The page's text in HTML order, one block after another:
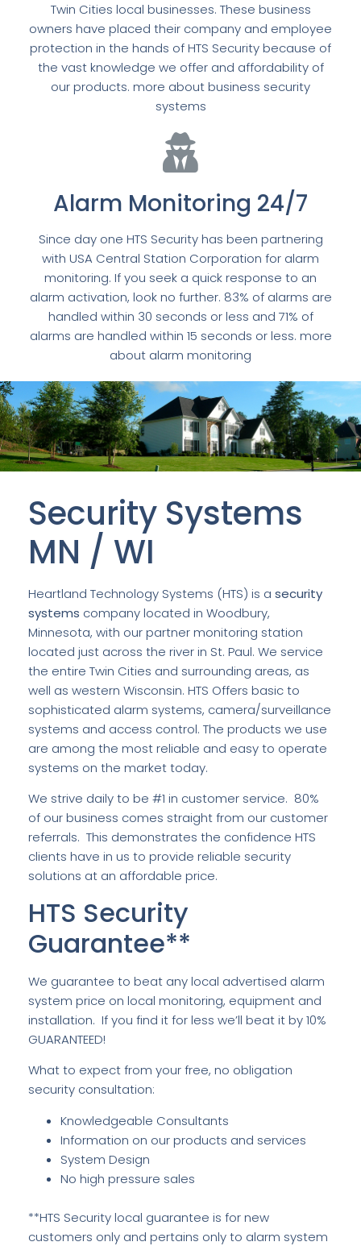
Twin Cities local businesses. These business
owners have placed their company and employee
protection in the hands of HTS Security because of
the vast knowledge we offer and affordability of
our products. more about business security
systems
Alarm Monitoring 24/7
Since day one HTS Security has been partnering
with USA Central Station Corporation for alarm
monitoring. If you seek a quick response to an
alarm activation, look no further. 83% of alarms are
handled within 30 seconds or less and 71% of
alarms are handled within 15 seconds or less. more
about alarm monitoring
Security Systems
MN / WI
Heartland Technology Systems (HTS) is a security
systems company located in Woodbury,
Minnesota, with our partner monitoring station
located just across the river in St. Paul. We service
the entire Twin Cities and surrounding areas, as
well as western Wisconsin. HTS Offers basic to
sophisticated alarm systems, camera/surveillance
systems and access control. The products we use
are among the most reliable and easy to operate
systems on the market today.
We strive daily to be #1 in customer service. 80%
of our business comes straight from our customer
referrals. This demonstrates the confidence HTS
clients have in us to provide reliable security
solutions at an affordable price.
HTS Security
Guarantee**
We guarantee to beat any local advertised alarm
system price on local monitoring, equipment and
installation. If you find it for less we’ll beat it by 10%
GUARANTEED!
What to expect from your free, no obligation
security consultation:
Knowledgeable Consultants
Information on our products and services
System Design
No high pressure sales
**HTS Security local guarantee is for new
customers only and pertains only to alarm system